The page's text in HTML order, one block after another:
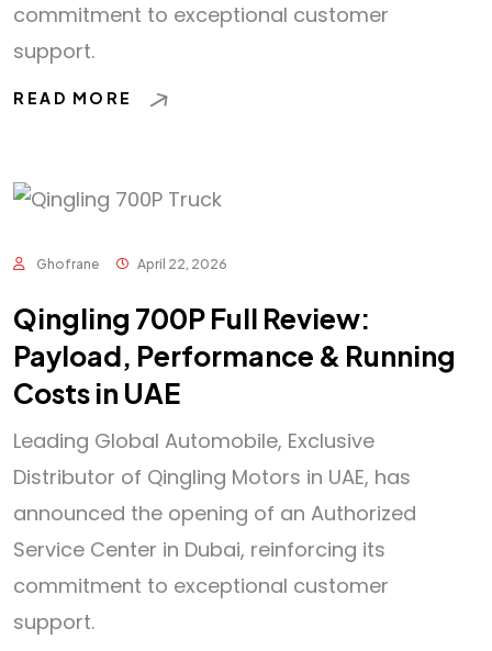
commitment to exceptional customer
support.
READ MORE
Ghofrane April 22, 2026
Qingling 700P Full Review:
Payload, Performance & Running
Costs in UAE
Leading Global Automobile, Exclusive
Distributor of Qingling Motors in UAE, has
announced the opening of an Authorized
Service Center in Dubai, reinforcing its
commitment to exceptional customer
support.